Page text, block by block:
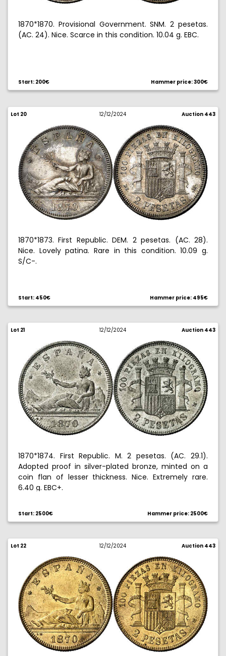
1870*1870. Provisional Government. SNM. 2 pesetas.
(AC. 24). Nice. Scarce in this condition. 10.04 g. EBC.
Start: 200€ Hammer price: 300€
Lot 20 12/12/2024 Auction 443
1870*1873. First Republic. DEM. 2 pesetas. (AC. 28).
Nice. Lovely patina. Rare in this condition. 10.09 g.
S/C-.
Start: 450€ Hammer price: 495€
Lot 21 12/12/2024 Auction 443
1870*1874. First Republic. M. 2 pesetas. (AC. 29.1).
Adopted proof in silver-plated bronze, minted on a
coin flan of lesser thickness. Nice. Extremely rare.
6.40 g. EBC+.
Ex Hispania collection 10/28/2010, no. 26. Ex Aureo &
Calico Selection 2017, no. 442.
Start: 2500€ Hammer price: 2500€
Lot 22 12/12/2024 Auction 443